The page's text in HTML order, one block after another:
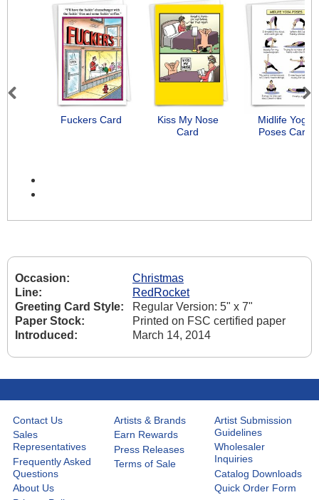
Fuckers Card
Kiss My Nose
Card
Midlife Yoga
Poses Card
Previous Next
Occasion:
Christmas
Line:
RedRocket
Greeting Card Style:
Regular Version: 5" x 7"
Paper Stock:
Printed on FSC certified paper
Introduced:
March 14, 2014
Contact Us
Sales
Representatives
Frequently Asked
Questions
About Us
Artists & Brands
Earn Rewards
Press Releases
Terms of Sale
Artist Submission
Guidelines
Wholesaler
Inquiries
Catalog Downloads
Quick Order Form